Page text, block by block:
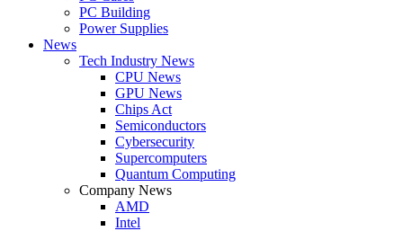
PC Building
Power Supplies
News
Tech Industry News
CPU News
GPU News
Chips Act
Semiconductors
Cybersecurity
Supercomputers
Quantum Computing
Company News
AMD
Intel